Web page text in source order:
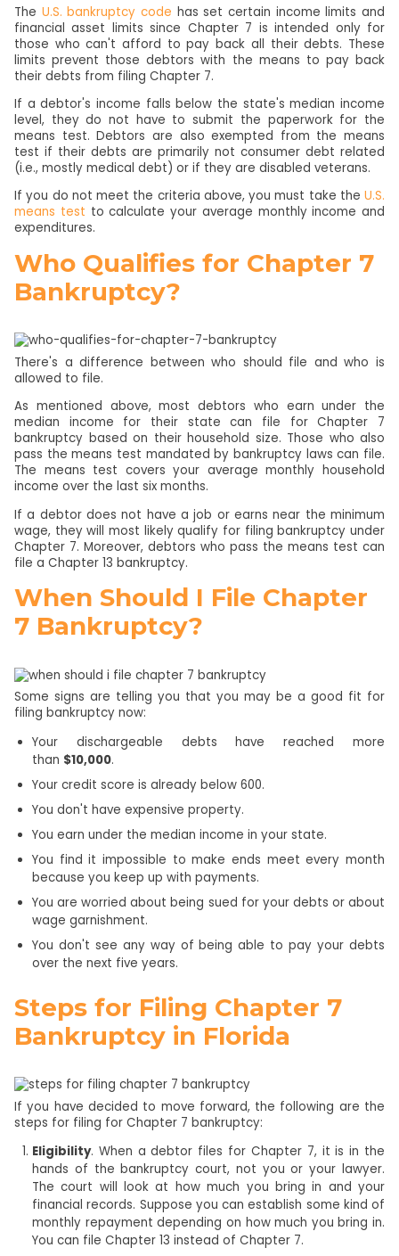
The U.S. bankruptcy code has set certain income limits and
financial asset limits since Chapter 7 is intended only for
those who can't afford to pay back all their debts. These
limits prevent those debtors with the means to pay back
their debts from filing Chapter 7.
If a debtor's income falls below the state's median income
level, they do not have to submit the paperwork for the
means test. Debtors are also exempted from the means
test if their debts are primarily not consumer debt related
(i.e., mostly medical debt) or if they are disabled veterans.
If you do not meet the criteria above, you must take the U.S.
means test to calculate your average monthly income and
expenditures.
Who Qualifies for Chapter 7
Bankruptcy?
There's a difference between who should file and who is
allowed to file.
As mentioned above, most debtors who earn under the
median income for their state can file for Chapter 7
bankruptcy based on their household size. Those who also
pass the means test mandated by bankruptcy laws can file.
The means test covers your average monthly household
income over the last six months.
If a debtor does not have a job or earns near the minimum
wage, they will most likely qualify for filing bankruptcy under
Chapter 7. Moreover, debtors who pass the means test can
file a Chapter 13 bankruptcy.
When Should I File Chapter
7 Bankruptcy?
Some signs are telling you that you may be a good fit for
filing bankruptcy now:
Your dischargeable debts have reached more
than $10,000.
Your credit score is already below 600.
You don't have expensive property.
You earn under the median income in your state.
You find it impossible to make ends meet every month
because you keep up with payments.
You are worried about being sued for your debts or about
wage garnishment.
You don't see any way of being able to pay your debts
over the next five years.
Steps for Filing Chapter 7
Bankruptcy in Florida
If you have decided to move forward, the following are the
steps for filing for Chapter 7 bankruptcy:
Eligibility. When a debtor files for Chapter 7, it is in the
hands of the bankruptcy court, not you or your lawyer.
The court will look at how much you bring in and your
financial records. Suppose you can establish some kind of
monthly repayment depending on how much you bring in.
You can file Chapter 13 instead of Chapter 7.